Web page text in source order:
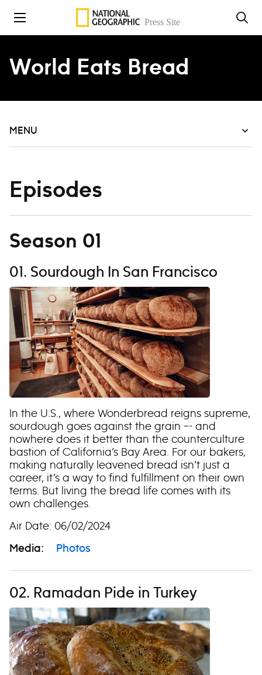
Skip to content
World Eats Bread
MENU
Episodes
Season 01
01. Sourdough In San Francisco
In the U.S., where Wonderbread reigns supreme,
sourdough goes against the grain –- and
nowhere does it better than the counterculture
bastion of California’s Bay Area. For our bakers,
making naturally leavened bread isn’t just a
career, it’s a way to find fulfillment on their own
terms. But living the bread life comes with its
own challenges.
Air Date: 06/02/2024
Media: Photos
02. Ramadan Pide in Turkey